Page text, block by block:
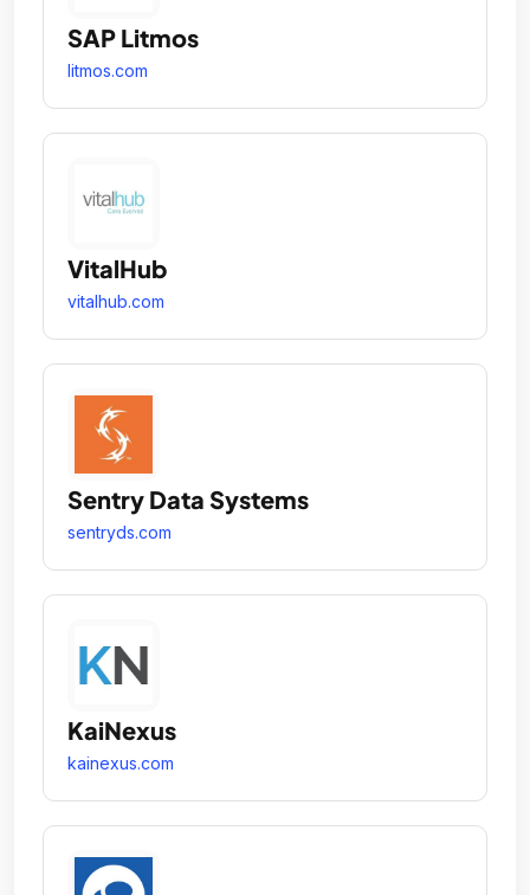
SAP Litmos
litmos.com
VitalHub
vitalhub.com
Sentry Data Systems
sentryds.com
KaiNexus
kainexus.com